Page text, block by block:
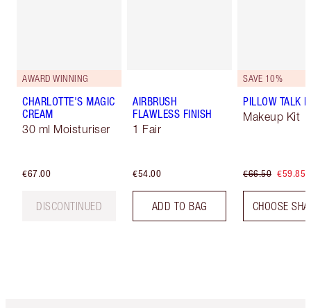
AWARD WINNING
CHARLOTTE'S MAGIC
CREAM
30 ml Moisturiser
€67.00
DISCONTINUED
AIRBRUSH
FLAWLESS FINISH
1 Fair
€54.00
ADD TO BAG
SAVE 10%
PILLOW TALK
Makeup Kit
€66.50 €59.85
CHOOSE